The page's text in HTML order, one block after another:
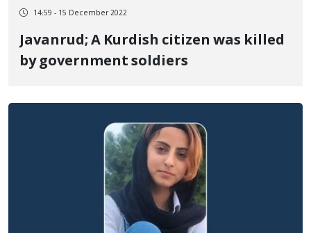
14:59 - 15 December 2022
Javanrud; A Kurdish citizen was killed
by government soldiers